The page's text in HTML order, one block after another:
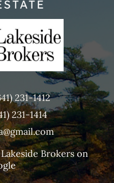
231-1412
231-1414
Brokerson